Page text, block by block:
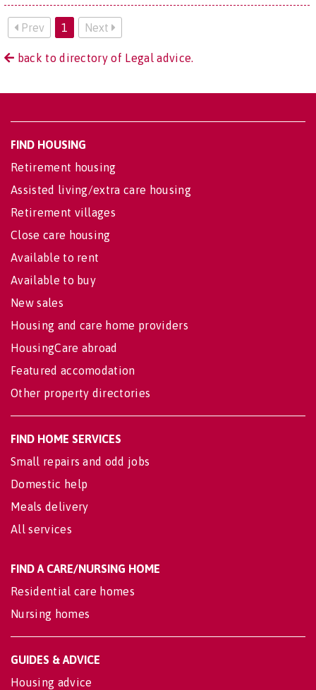
Prev 1 Next
back to directory of Legal advice.
FIND HOUSING
Retirement housing
Assisted living/extra care housing
Retirement villages
Close care housing
Available to rent
Available to buy
New sales
Housing and care home providers
HousingCare abroad
Featured accomodation
Other property directories
FIND HOME SERVICES
Small repairs and odd jobs
Domestic help
Meals delivery
All services
FIND A CARE/NURSING HOME
Residential care homes
Nursing homes
GUIDES & ADVICE
Housing advice